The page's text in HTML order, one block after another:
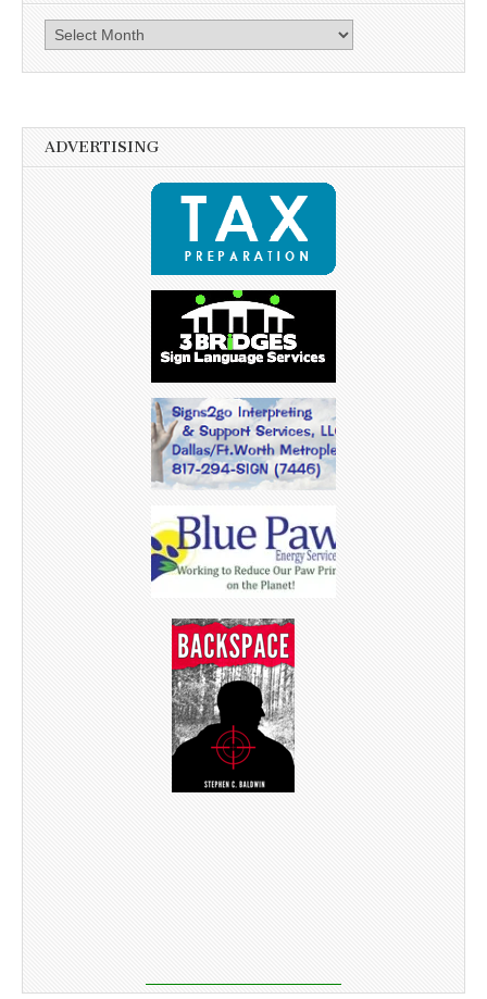
Archives
ADVERTISING